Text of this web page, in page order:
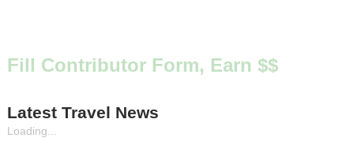
Fill Contributor Form, Earn $$
Latest Travel News
Loading...